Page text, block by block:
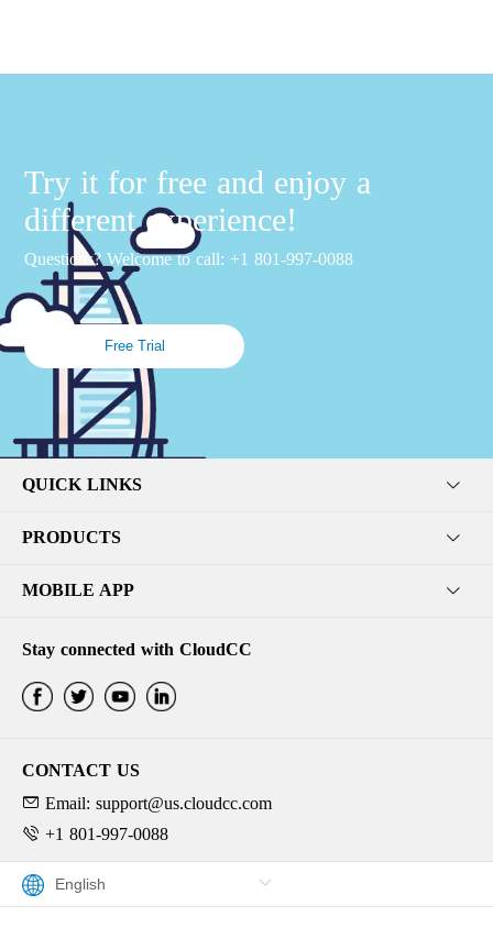
Try it for free and enjoy a
different experience!
Questions? Welcome to call: +1 801-997-0088
Free Trial
QUICK LINKS
PRODUCTS
MOBILE APP
Stay connected with CloudCC
CONTACT US
Email: support@us.cloudcc.com
+1 801-997-0088